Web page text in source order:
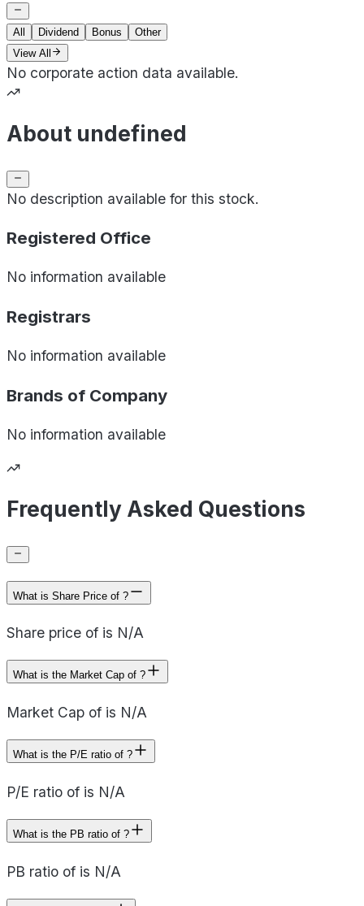
All Dividend Bonus
Other
View All
No corporate action data available.
About undefined
No description available for this stock.
Registered Office
No information available
Registrars
No information available
Brands of Company
No information available
Frequently Asked Questions
What is Share Price of ?
Share price of is N/A
What is the Market Cap of ?
Market Cap of is N/A
What is the P/E ratio of ?
P/E ratio of is N/A
What is the PB ratio of ?
PB ratio of is N/A